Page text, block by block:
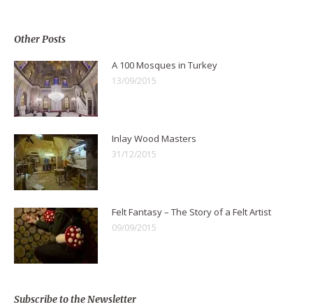
Other Posts
A 100 Mosques in Turkey
13/09/2015
Inlay Wood Masters
31/12/2015
Felt Fantasy – The Story of a Felt Artist
09/09/2015
Subscribe to the Newsletter